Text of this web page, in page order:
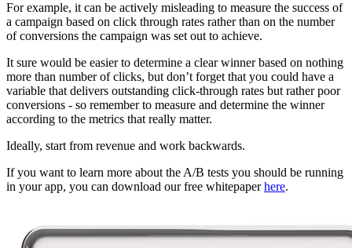
For example, it can be actively misleading to measure the success of
a campaign based on click through rates rather than on the number
of conversions the campaign was set out to achieve.
It sure would be easier to determine a clear winner based on nothing
more than number of clicks, but don’t forget that you could have a
variable that delivers outstanding click-through rates but rather poor
conversions - so remember to measure and determine the winner
according to the metrics that really matter.
Ideally, start from revenue and work backwards.
If you want to learn more about the A/B tests you should be running
in your app, you can download our free whitepaperhere.